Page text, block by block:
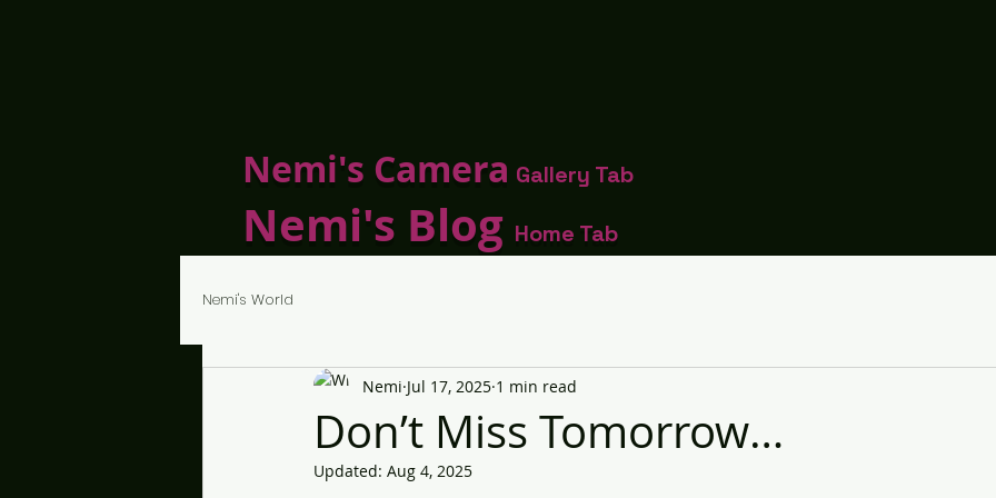
Nemi's Camera Gallery Tab
Nemi's Blog Home Tab
Nemi's World
Don’t Miss Tomorrow…
Nemi Jul 17, 2025 1 min read
Updated: Aug 4, 2025